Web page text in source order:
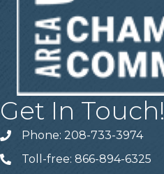
Get In Touch!
Telephone
Phone: 208-733-3974
Telephone
Toll-free: 866-894-6325